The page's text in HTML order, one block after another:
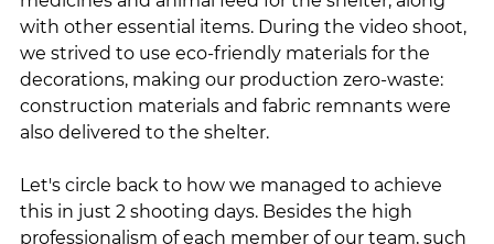
with other essential items. During the video shoot,
we strived to use eco-friendly materials for the
decorations, making our production zero-waste:
construction materials and fabric remnants were
also delivered to the shelter.
Let's circle back to how we managed to achieve
this in just 2 shooting days. Besides the high
professionalism of each member of our team, such